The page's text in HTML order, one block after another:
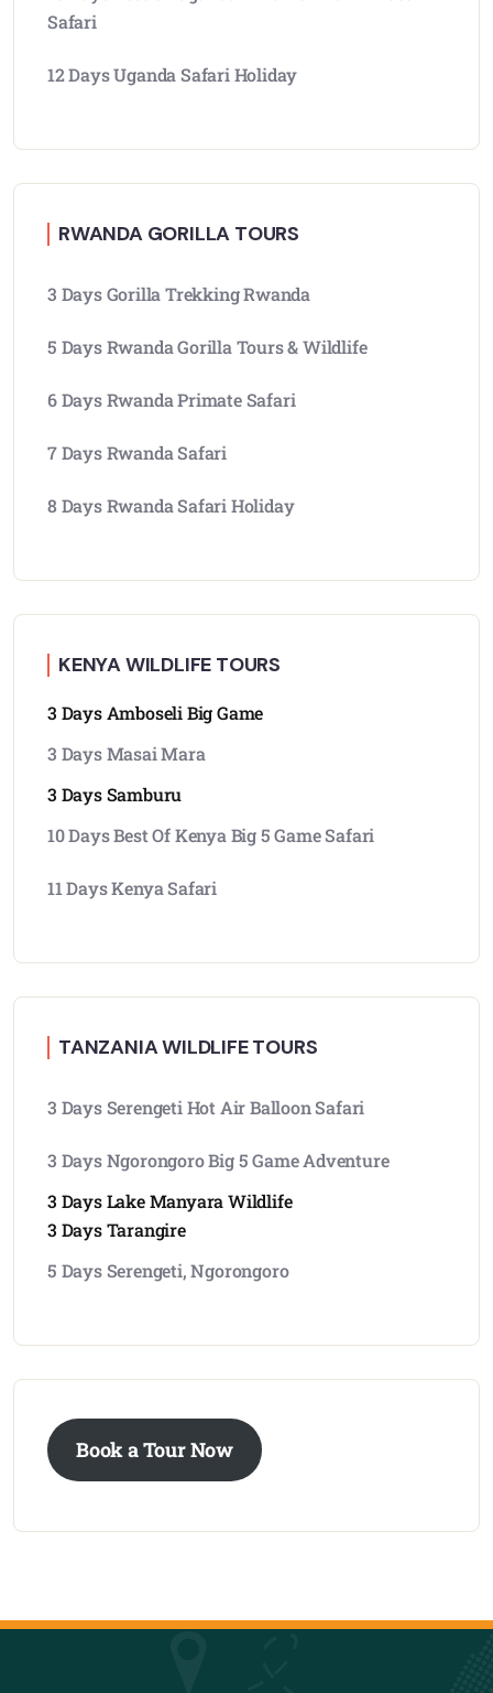
Safari
12 Days Uganda Safari Holiday
RWANDA GORILLA TOURS
3 Days Gorilla Trekking Rwanda
5 Days Rwanda Gorilla Tours & Wildlife
6 Days Rwanda Primate Safari
7 Days Rwanda Safari
8 Days Rwanda Safari Holiday
KENYA WILDLIFE TOURS
3 Days Amboseli Big Game
3 Days Masai Mara
3 Days Samburu
10 Days Best Of Kenya Big 5 Game Safari
11 Days Kenya Safari
TANZANIA WILDLIFE TOURS
3 Days Serengeti Hot Air Balloon Safari
3 Days Ngorongoro Big 5 Game Adventure
3 Days Lake Manyara Wildlife
3 Days Tarangire
5 Days Serengeti, Ngorongoro
Book a Tour Now